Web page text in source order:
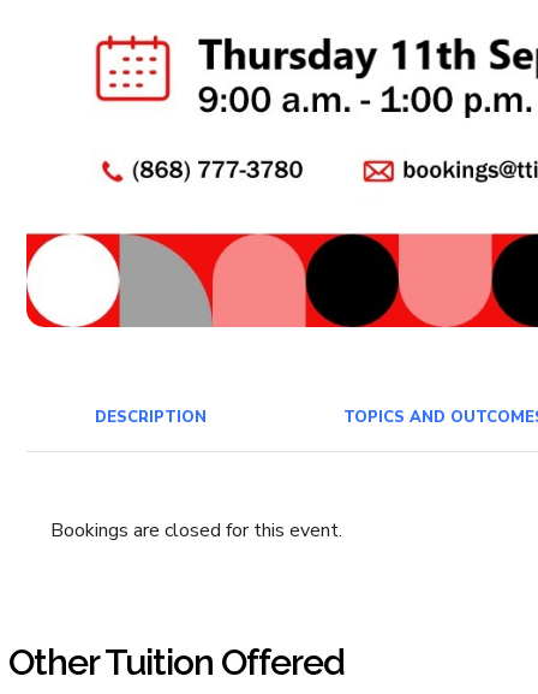
DESCRIPTION TOPICS AND
Bookings are closed for this event.
Other Tuition Offered